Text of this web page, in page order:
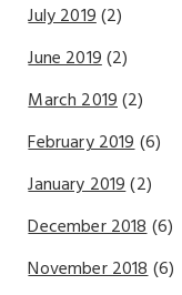
July 2019(2)
June 2019(2)
March 2019(2)
February 2019(6)
January 2019(2)
December 2018(6)
November 2018(6)